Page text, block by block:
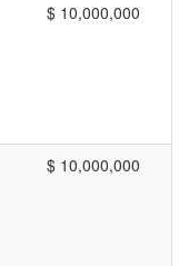
$ 10,000,000
$ 10,000,000